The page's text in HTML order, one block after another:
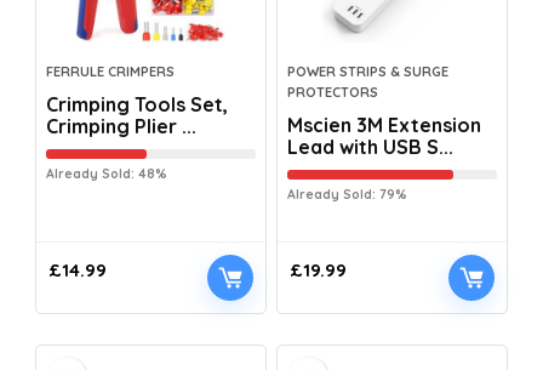
FERRULE CRIMPERS
Crimping Tools Set,
Crimping Plier ...
Already Sold: 48%
£14.99
POWER STRIPS & SURGE
PROTECTORS
Mscien 3M Extension
Lead with USB S...
Already Sold: 79%
£19.99